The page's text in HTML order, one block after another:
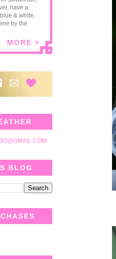
have a
& white,
by the
MORE >
BLOG